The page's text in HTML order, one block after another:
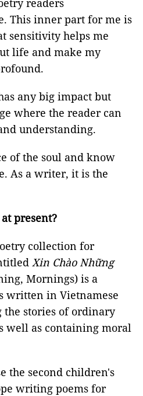
readers
This inner part for me is
sensitivity helps me
life and make my
any big impact but
where the reader can
understanding.
of the soul and know
As a writer, it is the
present?
collection for
Xin Chào Những
Mornings) is a
written in Vietnamese
stories of ordinary
well as containing moral
the second children's
writing poems for